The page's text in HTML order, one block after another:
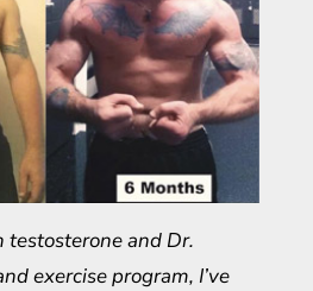
testosterone and Dr.
exercise program, I’ve